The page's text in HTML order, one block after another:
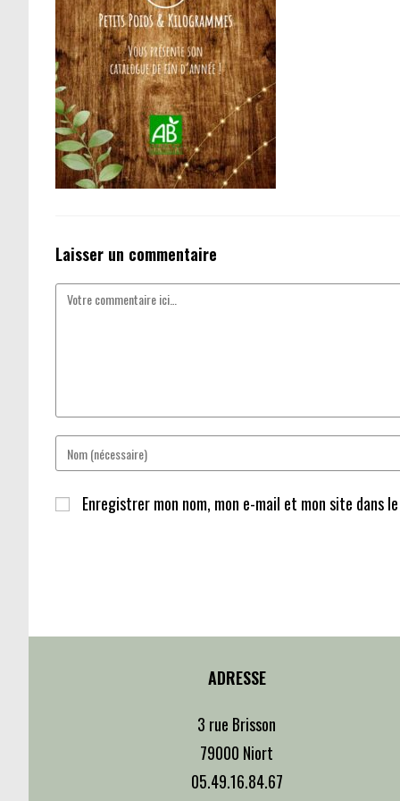
Laisser un commentaire
Comment
Enter
your
or
Enregistrer mon nom, mon e-mail et mon site dans
ADRESSE
3 rue Brisson
79000 Niort
05.49.16.84.67